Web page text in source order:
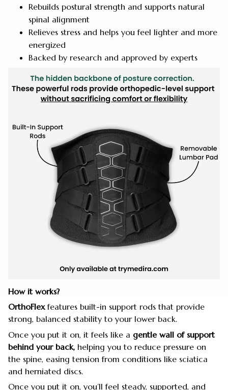
Rebuilds postural strength and supports natural
spinal alignment
Relieves stress and helps you feel lighter and more
energized
Backed by research and approved by experts
How it works?
OrthoFlexfeatures built-in support rods that provide
strong, balanced stability to your lower back.
Once you put it on, it feels like a gentle wall of support
behind your back, helping you to reduce pressure on
the spine, easing tension from conditions like sciatica
and herniated discs.
Once you put it on, you’ll feel steady, supported, and